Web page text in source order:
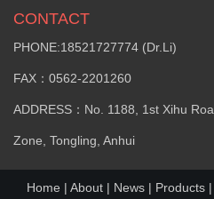
CONTACT
PHONE:18521727774 (Dr.Li)
FAX：0562-2201260
ADDRESS：No. 1188, 1st Xihu
Zone, Tongling, Anhui
Home | About| News| Products|